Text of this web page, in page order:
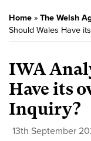
Home » The Welsh
Should Wales Have
IWA
Have its
Inquiry?
13th September